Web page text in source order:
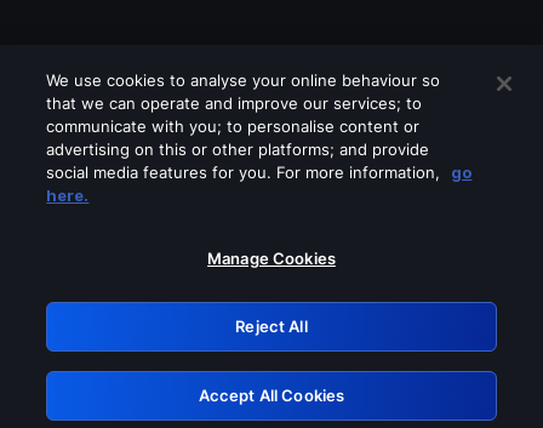
Please turn off any of these services
GRN: 0.961c2117.1786360156.80a0dfab
Retry
We use cookies to analyse your online behaviour so
that we can operate and improve our services; to
communicate with you; to personalise content or
advertising on this or other platforms; and provide
social media features for you. For more information,
go
here.
Manage Cookies
Reject All
Accept All Cookies